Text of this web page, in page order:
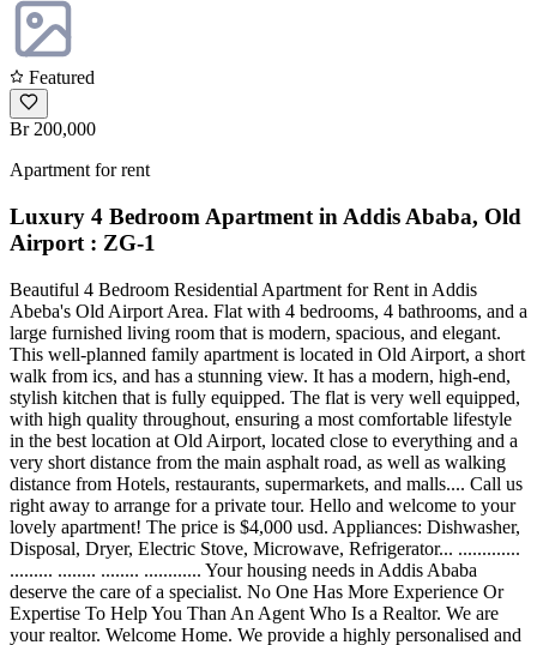
Featured
Br 200,000
Apartment for rent
Luxury 4 Bedroom Apartment in Addis Ababa, Old
Airport : ZG-1
Beautiful 4 Bedroom Residential Apartment for Rent in Addis
Abeba's Old Airport Area. Flat with 4 bedrooms, 4 bathrooms, and a
large furnished living room that is modern, spacious, and elegant.
This well-planned family apartment is located in Old Airport, a short
walk from ics, and has a stunning view. It has a modern, high-end,
stylish kitchen that is fully equipped. The flat is very well equipped,
with high quality throughout, ensuring a most comfortable lifestyle
in the best location at Old Airport, located close to everything and a
very short distance from the main asphalt road, as well as walking
distance from Hotels, restaurants, supermarkets, and malls.... Call us
right away to arrange for a private tour. Hello and welcome to your
lovely apartment! The price is $4,000 usd. Appliances: Dishwasher,
Disposal, Dryer, Electric Stove, Microwave, Refrigerator... .............
......... ........ ........ ............ Your housing needs in Addis Ababa
deserve the care of a specialist. No One Has More Experience Or
Expertise To Help You Than An Agent Who Is a Realtor. We are
your realtor. Welcome Home. We provide a highly personalised and